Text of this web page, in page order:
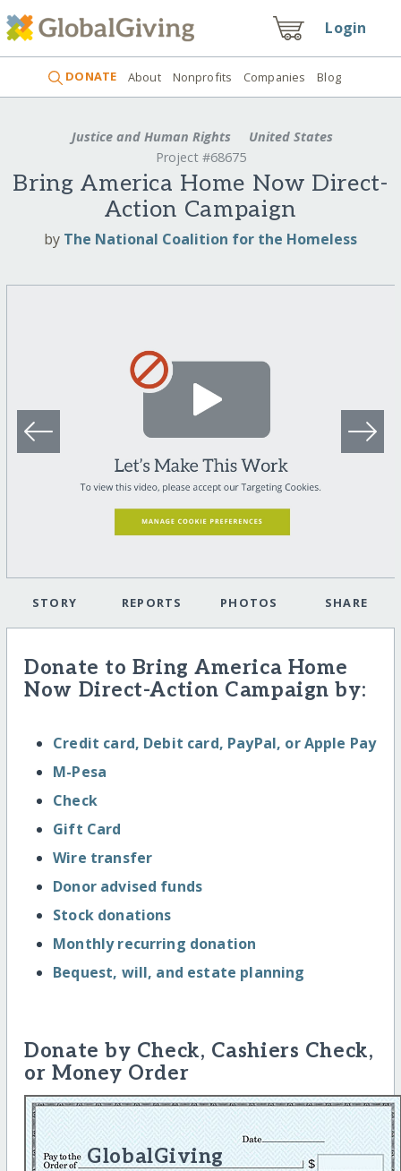
Login
DONATE About Nonprofits Companies Blog
Justice and Human Rights
United States
Project #68675
Bring America Home Now Direct-
Action Campaign
by The National Coalition for the Homeless
STORY REPORTS PHOTOS SHARE
Donate to Bring America Home
Now Direct-Action Campaign by:
Credit card, Debit card, PayPal, or Apple Pay
M-Pesa
Check
Gift Card
Wire transfer
Donor advised funds
Stock donations
Monthly recurring donation
Bequest, will, and estate planning
Donate by Check, Cashiers Check,
or Money Order
GlobalGiving